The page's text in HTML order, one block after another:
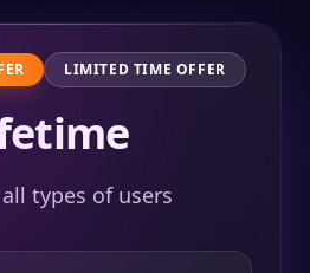
LIMITED TIME OFFER
types of users